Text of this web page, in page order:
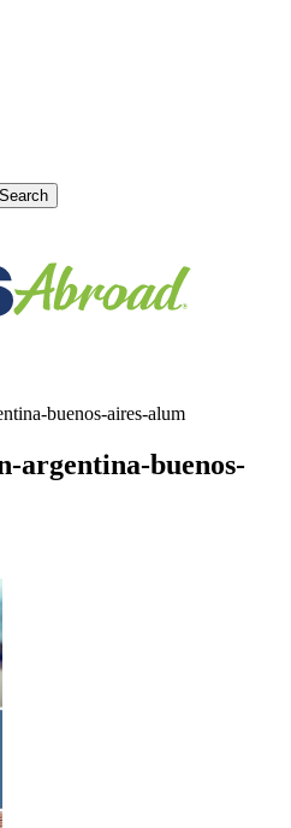
Search
buenos-aires-alum
argentina-buenos-